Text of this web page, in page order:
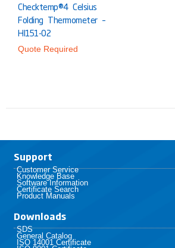
Checktemp®4 Celsius
Folding Thermometer –
HI151-02
Quote Required
Support
Customer Service
Knowledge Base
Software Information
Certificate Search
Product Manuals
Downloads
SDS
General Catalog
ISO 14001 Certificate